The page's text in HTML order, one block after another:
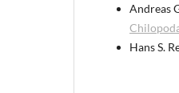
Andreas
Hans S.